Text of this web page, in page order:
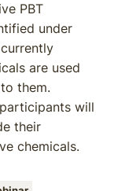
PBT
under
are used
them.
participants will
their
chemicals.